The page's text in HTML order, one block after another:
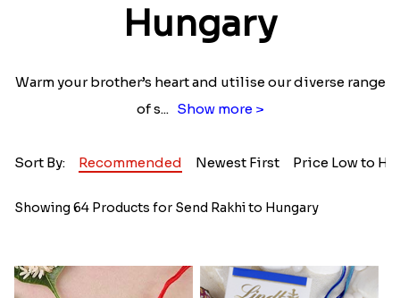
Hungary
Warm your brother’s heart and utilise our diverse range
of s... Show more >
Sort By: Recommended Newest First Price Low to
Showing 64 Products for Send Rakhi to Hungary